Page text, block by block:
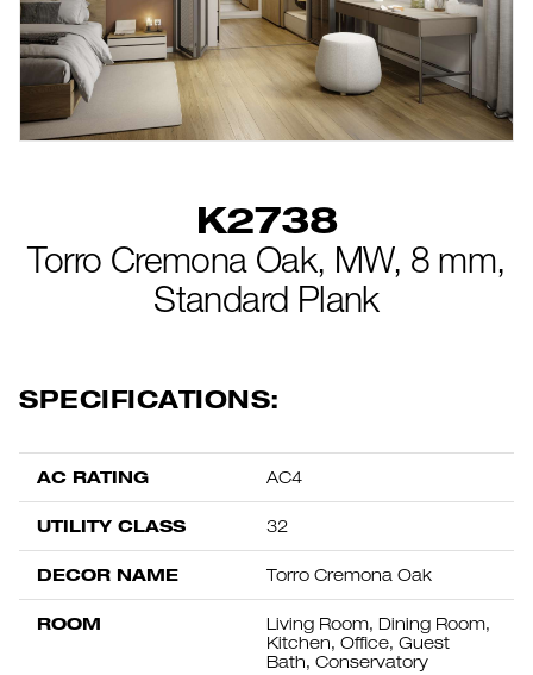
K2738
Torro Cremona Oak, MW, 8 mm,
Standard Plank
SPECIFICATIONS:
AC RATING AC4
UTILITY CLASS 32
DECOR NAME Torro Cremona Oak
ROOM
Living Room, Dining Room,
Kitchen, Office, Guest
Bath, Conservatory